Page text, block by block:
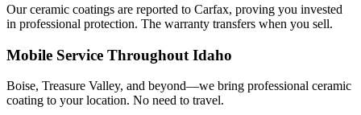
Our ceramic coatings are reported to Carfax, proving you invested
in professional protection. The warranty transfers when you sell.
Mobile Service Throughout Idaho
Boise, Treasure Valley, and beyond—we bring professional ceramic
coating to your location. No need to travel.